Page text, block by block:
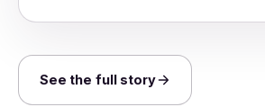
See the full story